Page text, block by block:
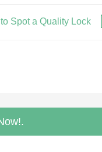
Spot a Quality Lock